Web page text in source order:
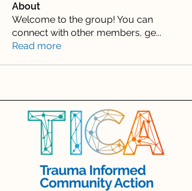
About
Welcome to the group! You can
connect with other members, ge...
Read more